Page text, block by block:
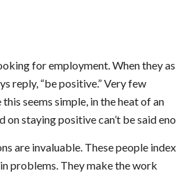
for employment. When they
reply, “be positive.” Very few
seems simple, in the heat of an
staying positive can’t be said
are invaluable. These people
problems. They make the work